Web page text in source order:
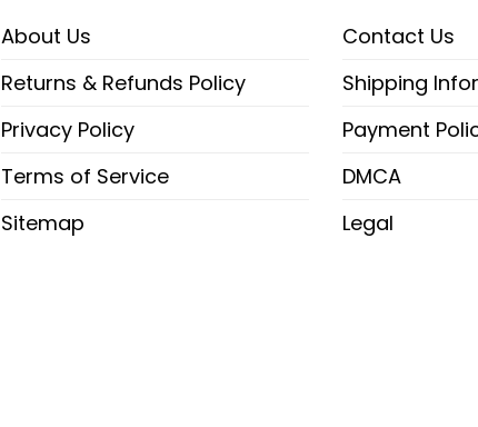
About Us
Returns & Refunds Policy
Privacy Policy
Terms of Service
Sitemap
Contact Us
Shipping
Payment
DMCA
Legal